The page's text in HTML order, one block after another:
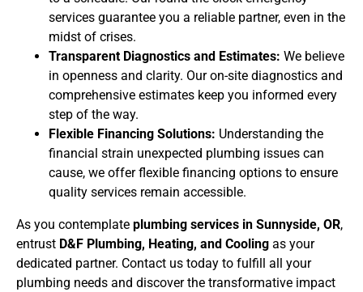
services guarantee you a reliable partner, even in the
midst of crises.
Transparent Diagnostics and Estimates: We believe
in openness and clarity. Our on-site diagnostics and
comprehensive estimates keep you informed every
step of the way.
Flexible Financing Solutions: Understanding the
financial strain unexpected plumbing issues can
cause, we offer flexible financing options to ensure
quality services remain accessible.
As you contemplate plumbing services in Sunnyside, OR,
entrust D&F Plumbing, Heating, and Cooling as your
dedicated partner. Contact us today to fulfill all your
plumbing needs and discover the transformative impact